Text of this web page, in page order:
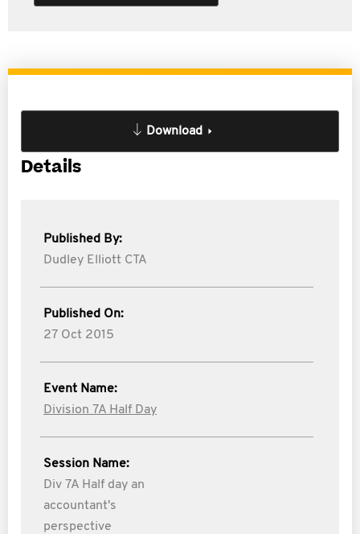
Download
Details
Published By:
Dudley Elliott CTA
Published On:
27 Oct 2015
Event Name:
Division 7A Half Day
Session Name:
Div 7A Half day an
accountant's
perspective